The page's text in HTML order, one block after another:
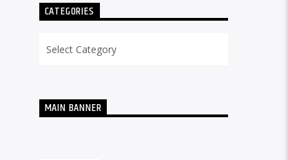
CATEGORIES
MAIN BANNER